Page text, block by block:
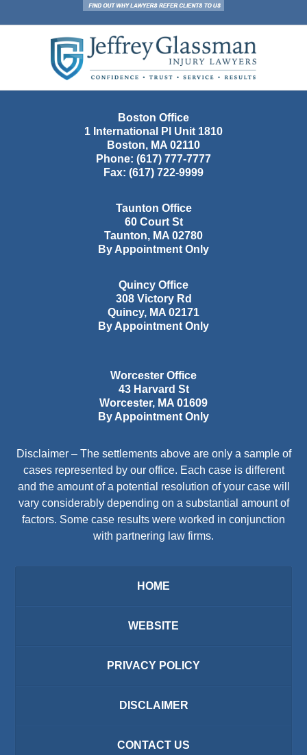
Information
Boston Office
1 International Pl Unit 1810
Boston, MA 02110
Phone: (617) 777-7777
Fax: (617) 722-9999
Taunton Office
60 Court St
Taunton, MA 02780
By Appointment Only
Quincy Office
308 Victory Rd
Quincy, MA 02171
By Appointment Only
Worcester Office
43 Harvard St
Worcester, MA 01609
By Appointment Only
Disclaimer – The settlements above are only a sample of
cases represented by our office. Each case is different
and the amount of a potential resolution of your case will
vary considerably depending on a substantial amount of
factors. Some case results were worked in conjunction
with partnering law firms.
HOME
WEBSITE
PRIVACY POLICY
DISCLAIMER
CONTACT US